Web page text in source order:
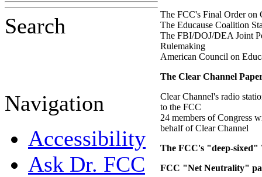
Search
Navigation
Accessibility
Ask Dr. FCC
The FCC's Final Order
The Educause Coalition
The FBI/DOJ/DEA Joint
Rulemaking
American Council on
The Clear Channel
Clear Channel's radio
to the FCC
24 members of Congress
behalf of Clear Channel
The FCC's "deep-sixed"
FCC "Net Neutrality"